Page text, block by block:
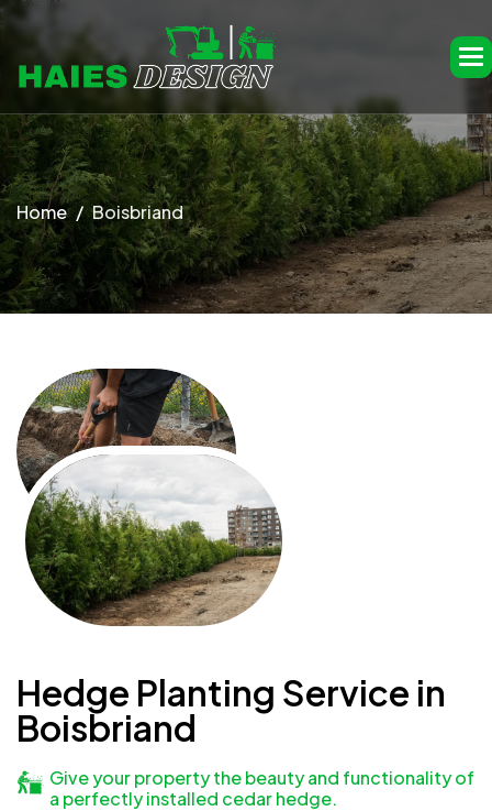
Home Boisbriand
Hedge Planting Service in
Boisbriand
Give your property the beauty and functionality of
a perfectly installed cedar hedge.